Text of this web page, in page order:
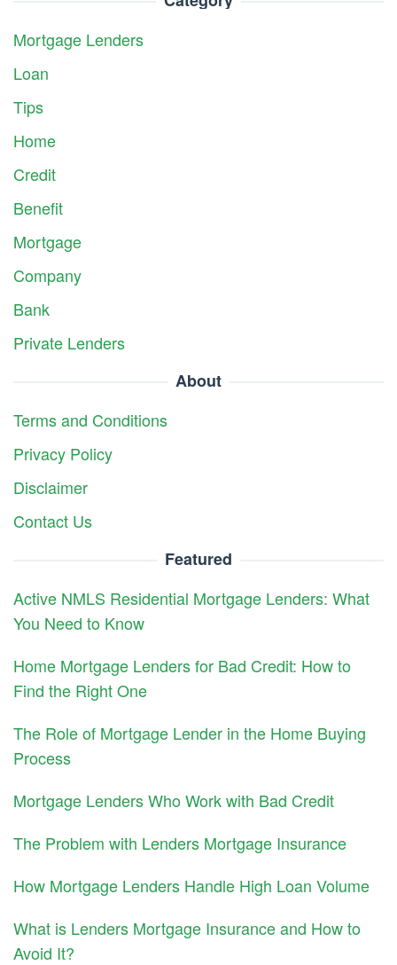
Mortgage Lenders
Loan
Tips
Home
Credit
Benefit
Mortgage
Company
Bank
Private Lenders
About
Terms and Conditions
Privacy Policy
Disclaimer
Contact Us
Featured
Active NMLS Residential Mortgage Lenders: What
You Need to Know
Home Mortgage Lenders for Bad Credit: How to
Find the Right One
The Role of Mortgage Lender in the Home Buying
Process
Mortgage Lenders Who Work with Bad Credit
The Problem with Lenders Mortgage Insurance
How Mortgage Lenders Handle High Loan Volume
What is Lenders Mortgage Insurance and How to
Avoid It?